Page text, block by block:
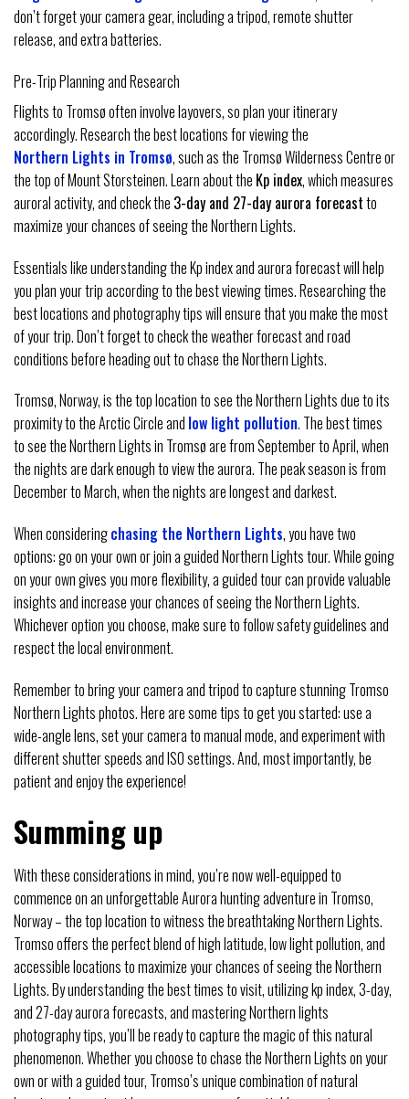
don’t forget your camera gear, including a tripod, remote shutter
release, and extra batteries.
Pre-Trip Planning and Research
Flights to Tromsø often involve layovers, so plan your itinerary
accordingly. Research the best locations for viewing the
Northern Lights in Tromsø, such as the Tromsø Wilderness Centre or
the top of Mount Storsteinen. Learn about the Kp index, which measures
auroral activity, and check the 3-day and 27-day aurora forecastto
maximize your chances of seeing the Northern Lights.
Essentials like understanding the Kp index and aurora forecast will help
you plan your trip according to the best viewing times. Researching the
best locations and photography tips will ensure that you make the most
of your trip. Don’t forget to check the weather forecast and road
conditions before heading out to chase the Northern Lights.
Tromsø, Norway, is the top location to see the Northern Lights due to its
proximity to the Arctic Circle and low light pollution. The best times
to see the Northern Lights in Tromsø are from September to April, when
the nights are dark enough to view the aurora. The peak season is from
December to March, when the nights are longest and darkest.
When consideringchasing the Northern Lights, you have two
options: go on your own or join a guided Northern Lights tour. While going
on your own gives you more flexibility, a guided tour can provide valuable
insights and increase your chances of seeing the Northern Lights.
Whichever option you choose, make sure to follow safety guidelines and
respect the local environment.
Remember to bring your camera and tripod to capture stunning Tromso
Northern Lights photos. Here are some tips to get you started: use a
wide-angle lens, set your camera to manual mode, and experiment with
different shutter speeds and ISO settings. And, most importantly, be
patient and enjoy the experience!
Summing up
With these considerations in mind, you’re now well-equipped to
commence on an unforgettable Aurora hunting adventure in Tromso,
Norway – the top location to witness the breathtaking Northern Lights.
Tromso offers the perfect blend of high latitude, low light pollution, and
accessible locations to maximize your chances of seeing the Northern
Lights. By understanding the best times to visit, utilizing kp index, 3-day,
and 27-day aurora forecasts, and mastering Northern lights
photography tips, you’ll be ready to capture the magic of this natural
phenomenon. Whether you choose to chase the Northern Lights on your
own or with a guided tour, Tromso’s unique combination of natural